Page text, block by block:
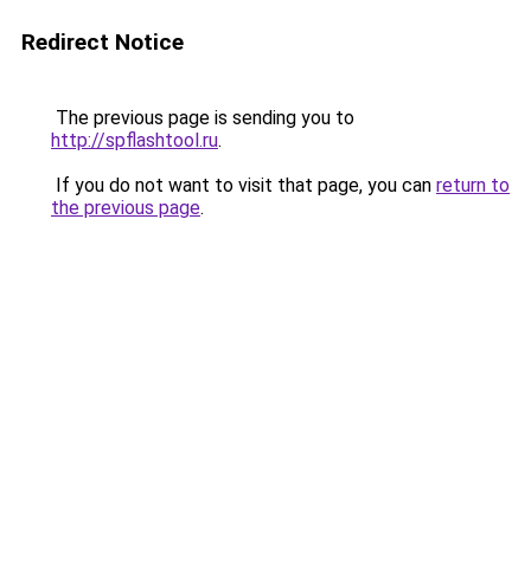
Redirect Notice
The previous page is sending you to
http://spflashtool.ru.
If you do not want to visit that page, you can return to
the previous page.